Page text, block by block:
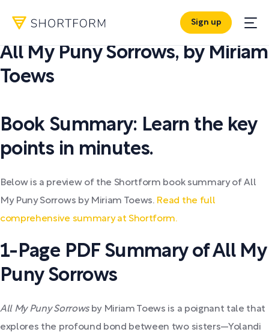
Sign up
PDF SUMMARY:
All My Puny Sorrows, by Miriam
Toews
Book Summary: Learn the key
points in minutes.
Below is a preview of the Shortform book summary of All
My Puny Sorrows by Miriam Toews. Read the full
comprehensive summary at Shortform.
1-Page PDF Summary of All My
Puny Sorrows
All My Puny Sorrowsby Miriam Toews is a poignant tale that
explores the profound bond between two sisters—Yolandi